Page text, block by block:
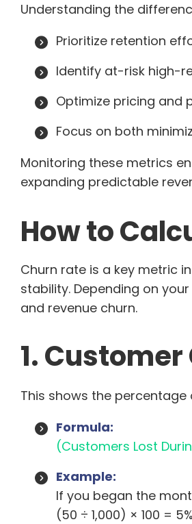
Understanding the
Prioritize retention
Identify at-risk high-
Optimize pricing and
Focus on both
Monitoring these metrics
expanding predictable
How to
Churn rate is a key metric
stability. Depending on
and revenue churn.
1.
This shows the
Formula:
(Customers Lost
Example:
If you began the
(50 ÷ 1,000) × 100 = 5%